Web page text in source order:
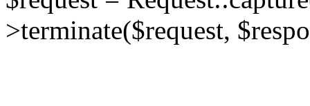
>terminate($request,